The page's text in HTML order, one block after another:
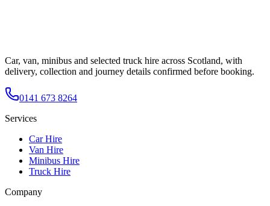
Car, van, minibus and selected truck hire across Scotland, with
delivery, collection and journey details confirmed before booking.
0141 673 8264
Services
Car Hire
Van Hire
Minibus Hire
Truck Hire
Company